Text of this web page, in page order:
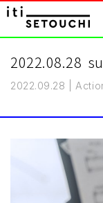
2022.08.28
2022.09.28